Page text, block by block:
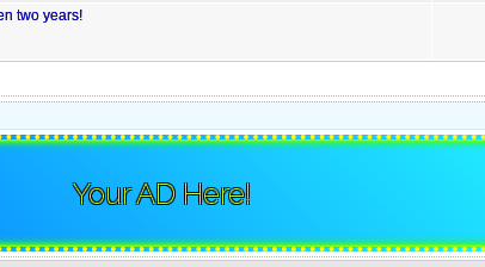
two years!
Your AD Here!